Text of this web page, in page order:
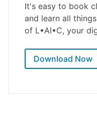
It's easy to book
and learn all
of L•AI•C, your
Download Now